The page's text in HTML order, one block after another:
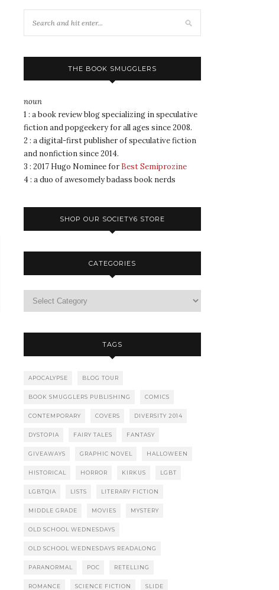
THE BOOK SMUGGLERS
noun
1 : a book review blog specializing in speculative
fiction and popgeekery for all ages since 2008.
2 : a digital-first publisher of speculative fiction
and nonfiction since 2014.
3 : 2017 Hugo Nominee for Best Semiprozine
4 : a duo of awesomely badass book nerds
SHOP OUR SOCIETY6 STORE
CATEGORIES
TAGS
APOCALYPSE BLOG TOUR
BOOK SMUGGLERS PUBLISHING COMICS
CONTEMPORARY COVERS DIVERSITY 2014
DYSTOPIA FAIRY TALES FANTASY
GIVEAWAYS GRAPHIC NOVEL HALLOWEEN
HISTORICAL HORROR KIRKUS LGBT
LGBTQIA LISTS LITERARY FICTION
MIDDLE GRADE MOVIES MYSTERY
OLD SCHOOL WEDNESDAYS
OLD SCHOOL WEDNESDAYS READALONG
PARANORMAL POC RETELLING
ROMANCE SCIENCE FICTION SLIDE